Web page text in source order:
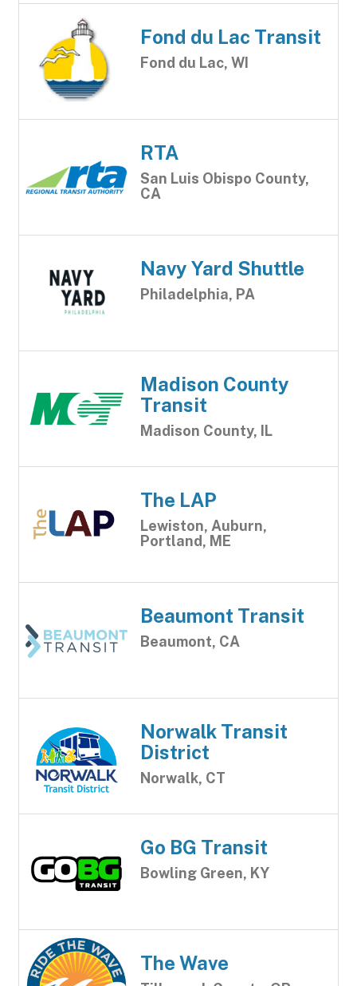
Fond du Lac Transit
Fond du Lac, WI
RTA
San Luis Obispo County,
CA
Navy Yard Shuttle
Philadelphia, PA
Madison County
Transit
Madison County, IL
The LAP
Lewiston, Auburn,
Portland, ME
Beaumont Transit
Beaumont, CA
Norwalk Transit
District
Norwalk, CT
Go BG Transit
Bowling Green, KY
The Wave